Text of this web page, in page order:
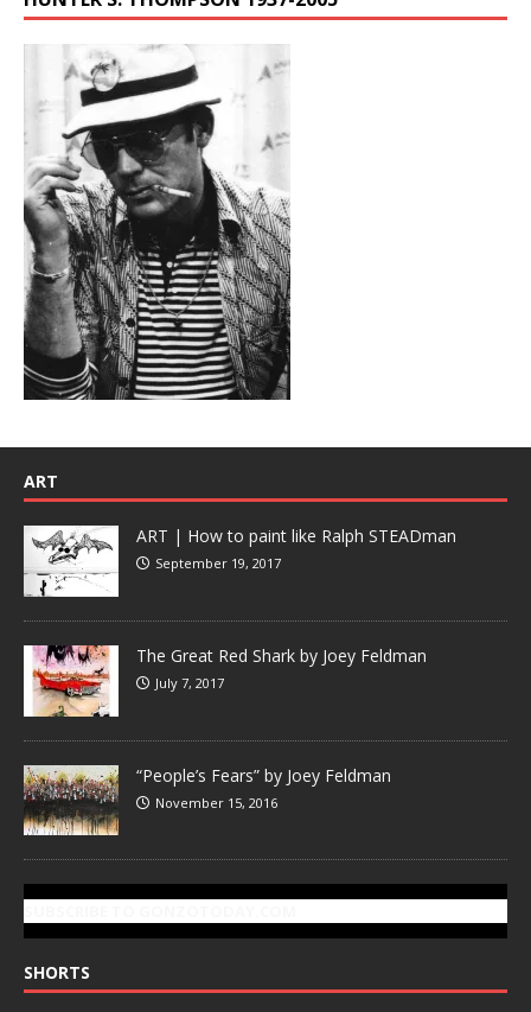
ART
ART | How to paint like Ralph STEADman
September 19, 2017
The Great Red Shark by Joey Feldman
July 7, 2017
“People’s Fears” by Joey Feldman
November 15, 2016
SHORTS